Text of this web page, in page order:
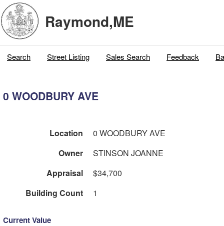
Raymond,ME
Search Street Listing Sales Search Feedback
0 WOODBURY AVE
Location
0 WOODBURY AVE
Owner
STINSON JOANNE
Appraisal
$34,700
Building Count
1
Current Value